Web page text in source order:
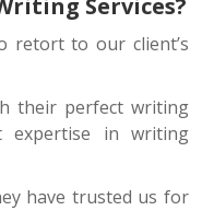
Services?
retort to our client’s
their perfect writing
expertise in writing
have trusted us for